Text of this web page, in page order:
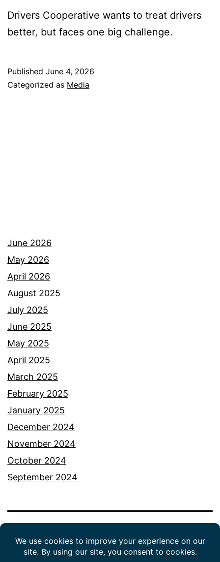
Drivers Cooperative wants to treat drivers
better, but faces one big challenge.
Published June 4, 2026
Categorized as Media
June 2026
May 2026
April 2026
August 2025
July 2025
June 2025
May 2025
April 2025
March 2025
February 2025
January 2025
December 2024
November 2024
October 2024
September 2024